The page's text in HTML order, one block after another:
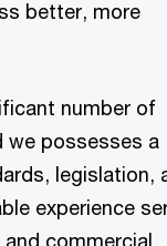
better, more
number of
we possesses a
legislation,
experience
commercial